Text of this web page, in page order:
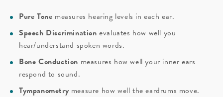
Pure Tone measures hearing levels in each ear.
Speech Discrimination evaluates how well you
hear/understand spoken words.
Bone Conduction measures how well your inner ears
respond to sound.
Tympanometrymeasure how well the eardrums move.